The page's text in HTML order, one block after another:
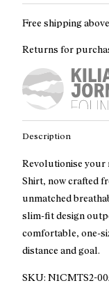
Free shipping above
Returns for
Description
Revolutionise your
Shirt, now crafted
unmatched
slim-fit design
comfortable, one-
distance and goal.
SKU: N1CMTS2-